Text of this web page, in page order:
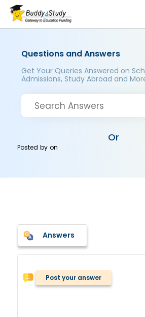
Questions and Answers
Get Your Queries Answered on
Admissions, Study Abroad and
Or
Posted byon
Answers
Post your answer